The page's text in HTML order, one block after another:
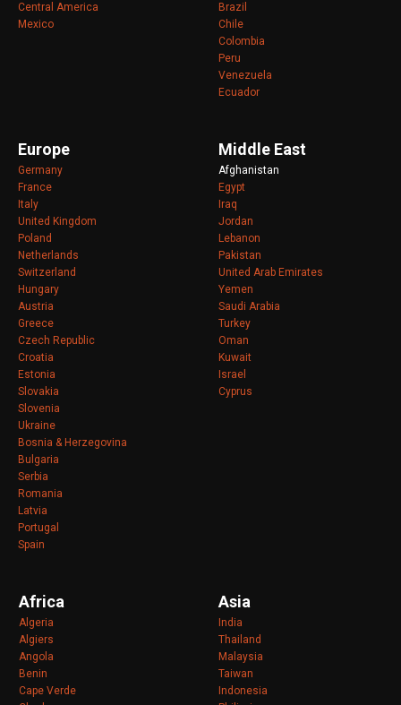
Central America
Mexico
Brazil
Chile
Colombia
Peru
Venezuela
Ecuador
Europe
Germany
France
Italy
United Kingdom
Poland
Netherlands
Switzerland
Hungary
Austria
Greece
Czech Republic
Croatia
Estonia
Slovakia
Slovenia
Ukraine
Bosnia & Herzegovina
Bulgaria
Serbia
Romania
Latvia
Portugal
Spain
Middle East
Afghanistan
Egypt
Iraq
Jordan
Lebanon
Pakistan
United Arab Emirates
Yemen
Saudi Arabia
Turkey
Oman
Kuwait
Israel
Cyprus
Africa
Algeria
Algiers
Angola
Benin
Cape Verde
Asia
India
Thailand
Malaysia
Taiwan
Indonesia